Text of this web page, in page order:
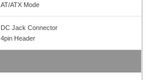
AT/ATX Mode
DC Jack Connector
4pin Header